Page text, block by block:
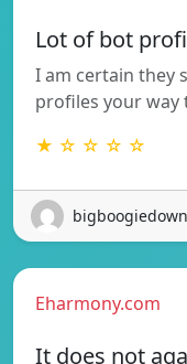
Lot of bot
I am certain they
profiles your way
★ ☆ ☆ ☆ ☆
Eharmony.com
It does not